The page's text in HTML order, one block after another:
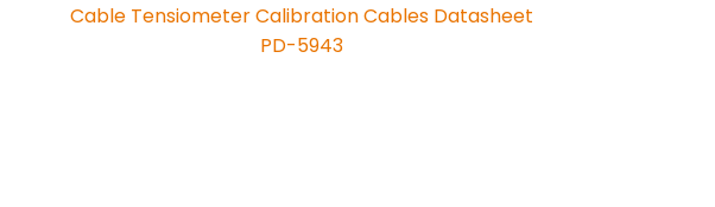
Cable Tensiometer Calibration Cables Datasheet
PD-5943